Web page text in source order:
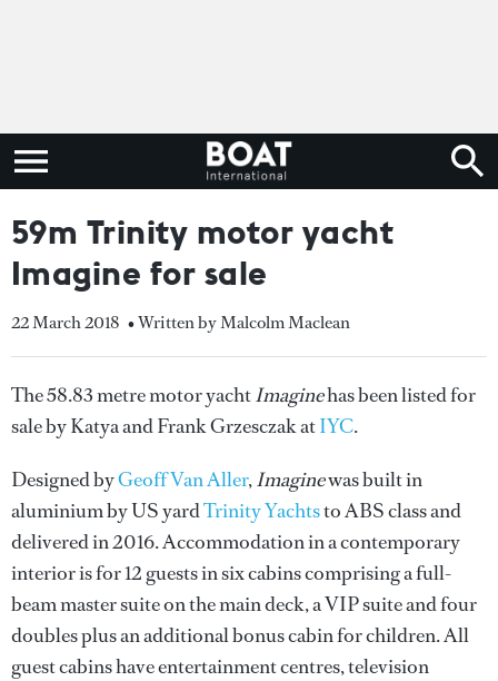
59m Trinity motor yacht
Imagine for sale
22 March 2018 • Written by Malcolm Maclean
The 58.83 metre motor yachtImaginehas been listed for
sale by Katya and Frank Grzesczak atIYC.
Designed byGeoff Van Aller,Imaginewas built in
aluminium by US yardTrinity Yachtsto ABS class and
delivered in 2016. Accommodation in a contemporary
interior is for 12 guests in six cabins comprising a full-
beam master suite on the main deck, a VIP suite and four
doubles plus an additional bonus cabin for children. All
guest cabins have entertainment centres, television